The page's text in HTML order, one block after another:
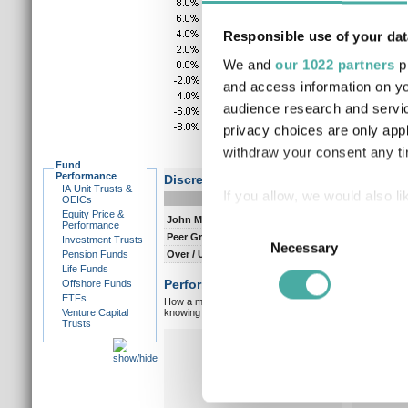
Responsible use of your
We and our 1022 partners
and access information on
audience research and
privacy choices are only
withdraw your consent any
If you allow, we would also
Identify your device
Find out more about how
information about your use
other information that
Consent
Necessary
Fund
Performance
IA Unit Trusts &
OEICs
Equity Price &
Performance
Investment Trusts
Pension Funds
Life Funds
Offshore Funds
ETFs
Venture Capital
Trusts
Discrete performance
0-12m 12-
John Mulquiney
Peer Group Composite
Over / Under
Performance vs peer group composite:
How a manager matches up against their peers gives
knowing which type of market a manager is capable of